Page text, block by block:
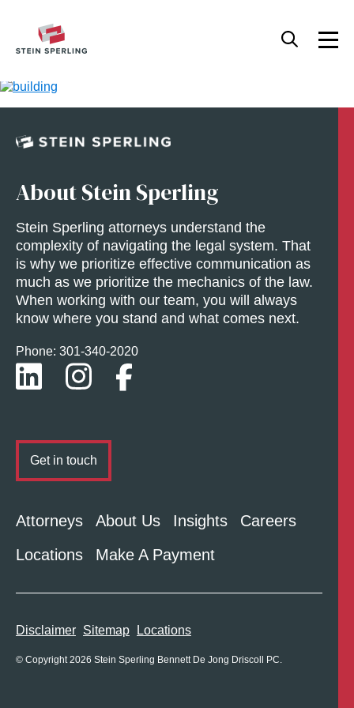
Attorneys About Us Insights
Careers
Locations
Make A Payment
About Stein Sperling
Stein Sperling attorneys understand the
complexity of navigating the legal system. That
is why we prioritize effective communication as
much as we prioritize the mechanics of the law.
When working with our team, you will always
know where you stand and what comes next.
Phone: 301-340-2020
Get in touch
Disclaimer Sitemap Locations
© Copyright 2026 Stein Sperling Bennett De Jong Driscoll PC.